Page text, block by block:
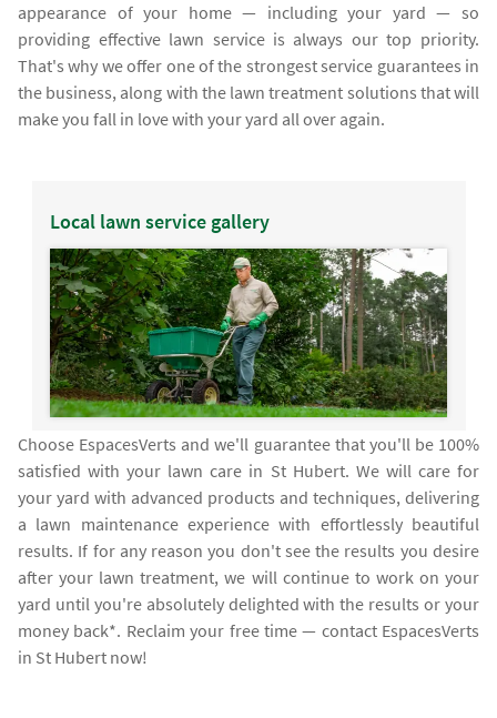
appearance of your home — including your yard — so
providing effective lawn service is always our top priority.
That's why we offer one of the strongest service guarantees in
the business, along with the lawn treatment solutions that will
make you fall in love with your yard all over again.
Local lawn service gallery
Choose EspacesVerts and we'll guarantee that you'll be 100%
satisfied with your lawn care in St Hubert. We will care for
your yard with advanced products and techniques, delivering
a lawn maintenance experience with effortlessly beautiful
results. If for any reason you don't see the results you desire
after your lawn treatment, we will continue to work on your
yard until you're absolutely delighted with the results or your
money back*. Reclaim your free time — contact EspacesVerts
in St Hubert now!